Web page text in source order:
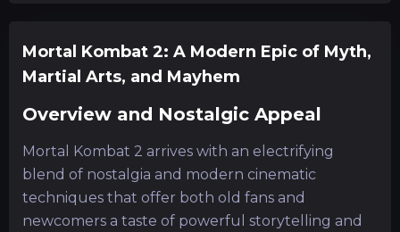
Mortal Kombat 2: A Modern Epic of Myth,
Martial Arts, and Mayhem
Overview and Nostalgic Appeal
Mortal Kombat 2 arrives with an electrifying
blend of nostalgia and modern cinematic
techniques that offer both old fans and
newcomers a taste of powerful storytelling and